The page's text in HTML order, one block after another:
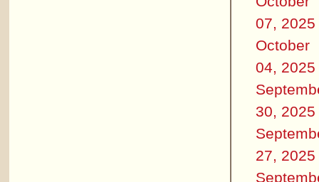
07, 2025
October
04, 2025
30, 2025
27, 2025